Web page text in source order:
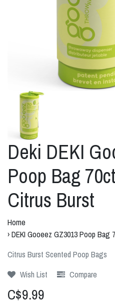
Deki DEKI
Poop Bag
Citrus Burst
Home
›DEKI Gooeez GZ3013 Poop Bag
Citrus Burst Scented Poop Bags
Wish List
Compare
C$9.99